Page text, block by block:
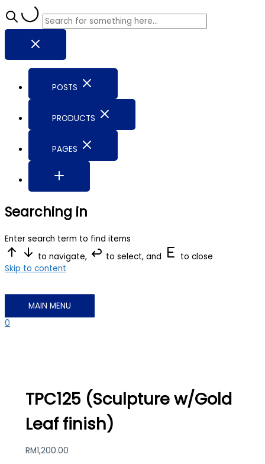
POSTS
PRODUCTS
PAGES
Searching in
Enter search term to find items
to navigate,
to select, and
to close
Skip to content
MAIN MENU
0
TPC125 (Sculpture w/Gold
Leaf finish)
RM1,200.00